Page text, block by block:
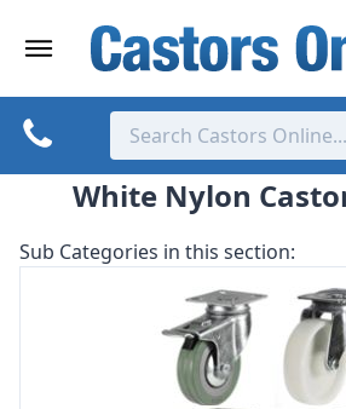
White Nylon
Sub Categories in this section: